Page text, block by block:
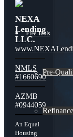
Free Tools
Pre-
NEXA
Lending
LLC.
NMLS
#1660690
AZMB
#0944059
An Equal
Housing